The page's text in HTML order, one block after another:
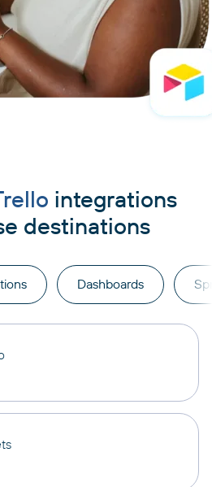
integrations
destinations
Dashboards